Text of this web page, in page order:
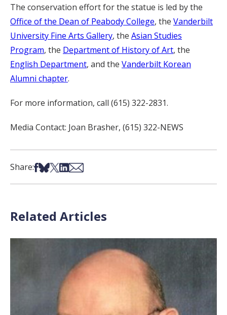
The conservation effort for the statue is led by the
Office of the Dean of Peabody College, the Vanderbilt
University Fine Arts Gallery, the Asian Studies
Program, the Department of History of Art, the
English Department, and the Vanderbilt Korean
Alumni chapter.
For more information, call (615) 322-2831.
Media Contact: Joan Brasher, (615) 322-NEWS
Share:Share on Facebook
Share on Bsky
Share on X
Share on LinkedIn
Share via Email
Related Articles